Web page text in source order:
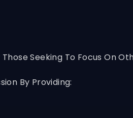
Seeking To Focus On
By Providing: